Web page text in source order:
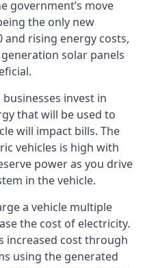
government’s move
the only new
and rising energy costs,
solar panels
invest in
that will be used to
will impact bills. The
vehicles is high with
power as you drive
in the vehicle.
a vehicle multiple
the cost of electricity.
increased cost through
using the generated